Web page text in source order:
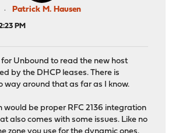
Patrick M. Hausen
PM
for Unbound to read the new host
by the DHCP leases. There is
way around that as far as I know.
would be proper RFC 2136 integration
also comes with some issues. Like no